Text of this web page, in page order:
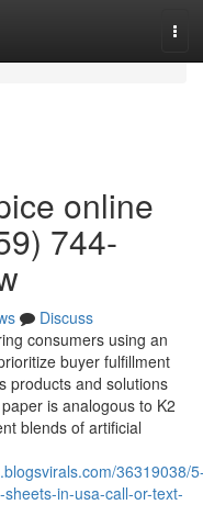
online
744-
Discuss
consumers using an
buyer fulfillment
products and solutions
is analogous to K2
blends of artificial
36319038/
in-usa-call-or-text-